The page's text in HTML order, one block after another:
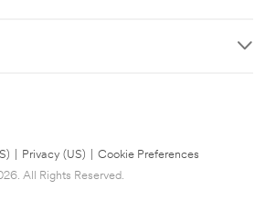
Privacy (US)
Cookie Preferences
All Rights Reserved.